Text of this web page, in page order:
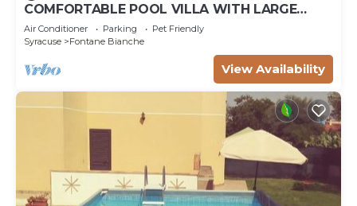
COMFORTABLE POOL VILLA WITH LARGE
GARDEN SURROUNDING WHITE FOUNTAINS
Air Conditioner Parking
Pet Friendly
Syracuse
Fontane Bianche
View Availability